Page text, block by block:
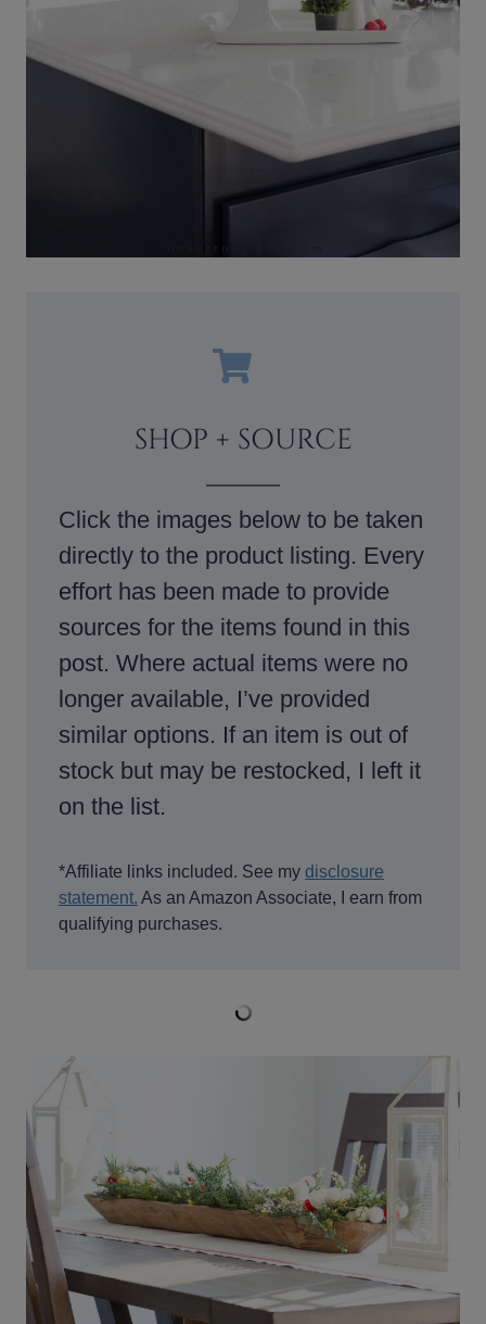
SHOP + SOURCE
Click the images below to be taken
directly to the product listing. Every
effort has been made to provide
sources for the items found in this
post. Where actual items were no
longer available, I’ve provided
similar options. If an item is out of
stock but may be restocked, I left it
on the list.
*Affiliate links included. See my disclosure
statement. As an Amazon Associate, I earn from
qualifying purchases.